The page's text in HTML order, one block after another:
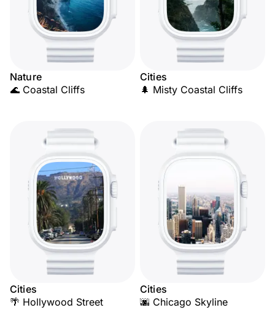
Nature
🌊 Coastal Cliffs
Cities
🌲 Misty Coastal Cliffs
Cities
🌴 Hollywood Street
Cities
🌆 Chicago Skyline